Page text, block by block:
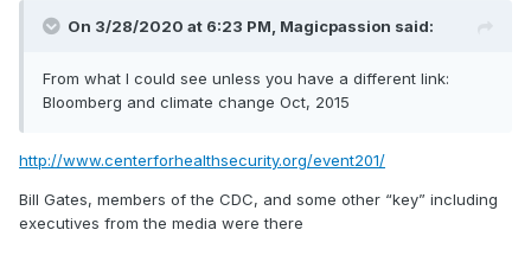
On 3/28/2020 at 6:23 PM, Magicpassion said:
From what I could see unless you have a different link:
Bloomberg and climate change Oct, 2015
http://www.centerforhealthsecurity.org/event201/
Bill Gates, members of the CDC, and some other “key” including
executives from the media were there